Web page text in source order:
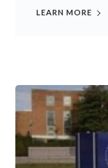
LEARN MORE